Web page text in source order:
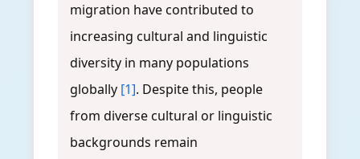
migration have contributed to
increasing cultural and linguistic
diversity in many populations
globally [1]. Despite this, people
from diverse cultural or linguistic
backgrounds remain